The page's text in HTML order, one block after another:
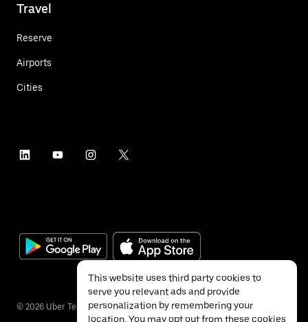
Travel
Reserve
Airports
Cities
© 2026 Uber Technologies Inc.
This website uses third party cookies to
serve you relevant ads and provide
personalization by remembering your
location. You may opt out from these cookies